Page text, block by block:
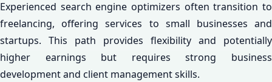
Experienced search engine optimizers often transition to
freelancing, offering services to small businesses and
startups. This path provides flexibility and potentially
higher earnings but requires strong business
development and client management skills.